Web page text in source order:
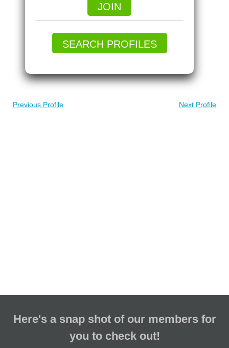
JOIN
SEARCH PROFILES
Previous Profile Next Profile
Here's a snap shot of our members for
you to check out!